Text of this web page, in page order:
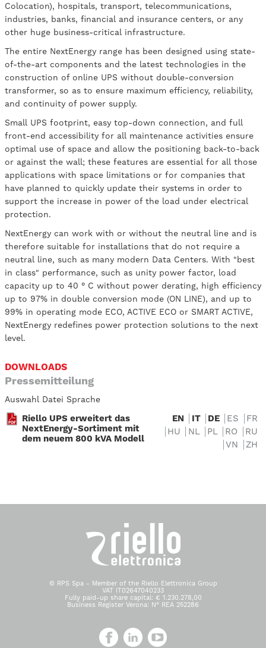
Colocation), hospitals, transport, telecommunications,
industries, banks, financial and insurance centers, or any
other huge business-critical infrastructure.
The entire NextEnergy range has been designed using state-
of-the-art components and the latest technologies in the
construction of online UPS without double-conversion
transformer, so as to ensure maximum efficiency, reliability,
and continuity of power supply.
Small UPS footprint, easy top-down connection, and full
front-end accessibility for all maintenance activities ensure
optimal use of space and allow the positioning back-to-back
or against the wall; these features are essential for all those
applications with space limitations or for companies that
have planned to quickly update their systems in order to
support the increase in power of the load under electrical
protection.
NextEnergy can work with or without the neutral line and is
therefore suitable for installations that do not require a
neutral line, such as many modern Data Centers. With "best
in class" performance, such as unity power factor, load
capacity up to 40 ° C without power derating, high efficiency
up to 97% in double conversion mode (ON LINE), and up to
99% in operating mode ECO, ACTIVE ECO or SMART ACTIVE,
NextEnergy redefines power protection solutions to the next
level.
DOWNLOADS
Pressemitteilung
Auswahl Datei Sprache
Riello UPS erweitert das
NextEnergy-Sortiment mit
dem neuem 800 kVA Modell
EN IT DE ES
FR
HU
NL PL RO
RU
VN
ZH
© RPS Spa - Member of the Riello Elettronica Group
VAT IT02647040233
Fully paid-up share capital: € 1.230.278,00
Business Register Verona: N° REA 252286